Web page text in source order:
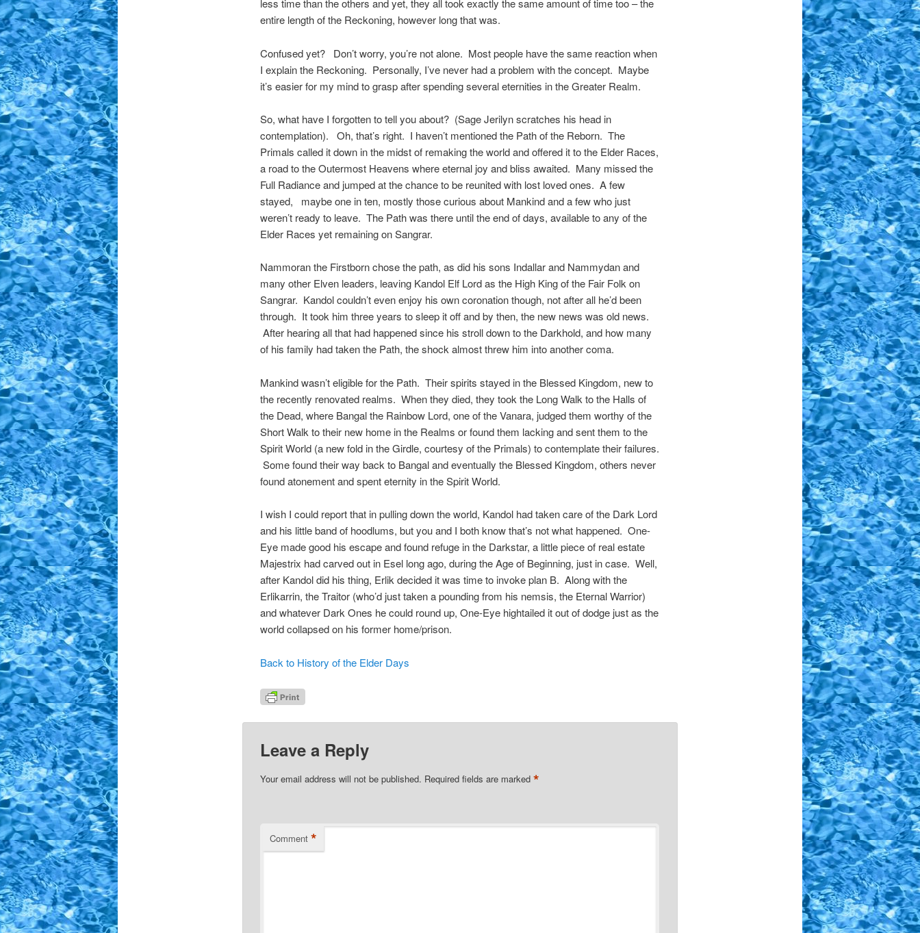
less time than the others and yet, they all took exactly the same amount of time too – the
entire length of the Reckoning, however long that was.
Confused yet? Don’t worry, you’re not alone. Most people have the same reaction when
I explain the Reckoning. Personally, I’ve never had a problem with the concept. Maybe
it’s easier for my mind to grasp after spending several eternities in the Greater Realm.
So, what have I forgotten to tell you about? (Sage Jerilyn scratches his head in
contemplation). Oh, that’s right. I haven’t mentioned the Path of the Reborn. The
Primals called it down in the midst of remaking the world and offered it to the Elder Races,
a road to the Outermost Heavens where eternal joy and bliss awaited. Many missed the
Full Radiance and jumped at the chance to be reunited with lost loved ones. A few
stayed, maybe one in ten, mostly those curious about Mankind and a few who just
weren’t ready to leave. The Path was there until the end of days, available to any of the
Elder Races yet remaining on Sangrar.
Nammoran the Firstborn chose the path, as did his sons Indallar and Nammydan and
many other Elven leaders, leaving Kandol Elf Lord as the High King of the Fair Folk on
Sangrar. Kandol couldn’t even enjoy his own coronation though, not after all he’d been
through. It took him three years to sleep it off and by then, the new news was old news.
After hearing all that had happened since his stroll down to the Darkhold, and how many
of his family had taken the Path, the shock almost threw him into another coma.
Mankind wasn’t eligible for the Path. Their spirits stayed in the Blessed Kingdom, new to
the recently renovated realms. When they died, they took the Long Walk to the Halls of
the Dead, where Bangal the Rainbow Lord, one of the Vanara, judged them worthy of the
Short Walk to their new home in the Realms or found them lacking and sent them to the
Spirit World (a new fold in the Girdle, courtesy of the Primals) to contemplate their failures.
Some found their way back to Bangal and eventually the Blessed Kingdom, others never
found atonement and spent eternity in the Spirit World.
I wish I could report that in pulling down the world, Kandol had taken care of the Dark Lord
and his little band of hoodlums, but you and I both know that’s not what happened. One-
Eye made good his escape and found refuge in the Darkstar, a little piece of real estate
Majestrix had carved out in Esel long ago, during the Age of Beginning, just in case. Well,
after Kandol did his thing, Erlik decided it was time to invoke plan B. Along with the
Erlikarrin, the Traitor (who’d just taken a pounding from his nemsis, the Eternal Warrior)
and whatever Dark Ones he could round up, One-Eye hightailed it out of dodge just as the
world collapsed on his former home/prison.
Back to History of the Elder Days
Leave a Reply
Your email address will not be published. Required fields are marked *
Comment *